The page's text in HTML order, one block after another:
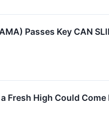
Passes Key CAN
Fresh High Could